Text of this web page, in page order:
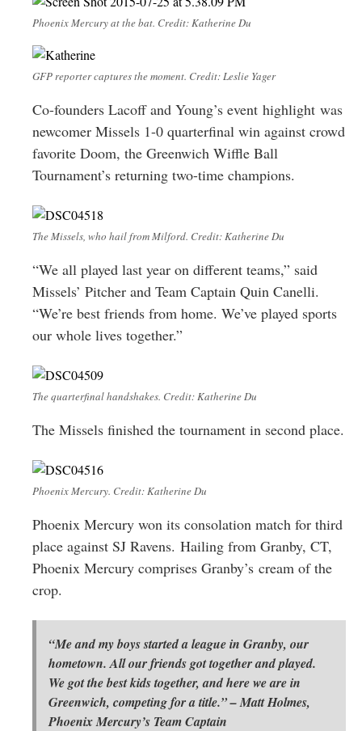
Phoenix Mercury at the bat. Credit: Katherine Du
GFP reporter captures the moment. Credit: Leslie Yager
Co-founders Lacoff and Young’s event highlight was
newcomer Missels 1-0 quarterfinal win against crowd
favorite Doom, the Greenwich Wiffle Ball
Tournament’s returning two-time champions.
The Missels, who hail from Milford. Credit: Katherine Du
“We all played last year on different teams,” said
Missels’ Pitcher and Team Captain Quin Canelli.
“We’re best friends from home. We’ve played sports
our whole lives together.”
The quarterfinal handshakes. Credit: Katherine Du
The Missels finished the tournament in second place.
Phoenix Mercury. Credit: Katherine Du
Phoenix Mercury won its consolation match for third
place against SJ Ravens. Hailing from Granby, CT,
Phoenix Mercury comprises Granby’s cream of the
crop.
“Me and my boys started a league in Granby, our
hometown. All our friends got together and played.
We got the best kids together, and here we are in
Greenwich, competing for a title.” – Matt Holmes,
Phoenix Mercury’s Team Captain